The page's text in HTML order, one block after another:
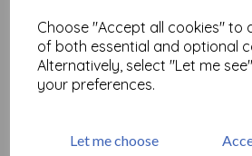
Choose "Accept all cookies" to
of both essential and optional
Alternatively, select "Let me
your preferences.
Let me choose